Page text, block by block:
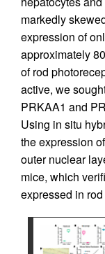
markedly
expression of
approximately
of rod
active, we
PRKAA1 and
Using in situ
the expression
outer nuclear
mice, which
expressed in